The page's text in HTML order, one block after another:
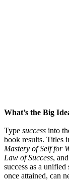
What’s the Big
Type success into
book results. Titles
Mastery of Self for
Law of Success, and
success as a
once attained, can